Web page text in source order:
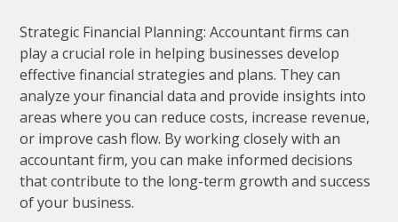
Strategic Financial Planning: Accountant firms can
play a crucial role in helping businesses develop
effective financial strategies and plans. They can
analyze your financial data and provide insights into
areas where you can reduce costs, increase revenue,
or improve cash flow. By working closely with an
accountant firm, you can make informed decisions
that contribute to the long-term growth and success
of your business.